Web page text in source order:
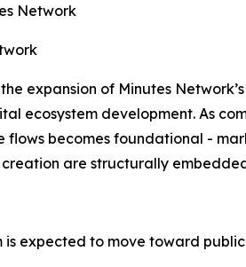
Network
expansion of Minutes
ecosystem development. As
flows becomes foundational -
are structurally
expected to move toward